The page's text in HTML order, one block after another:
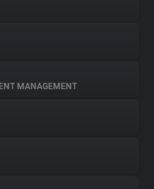
MANAGEMENT